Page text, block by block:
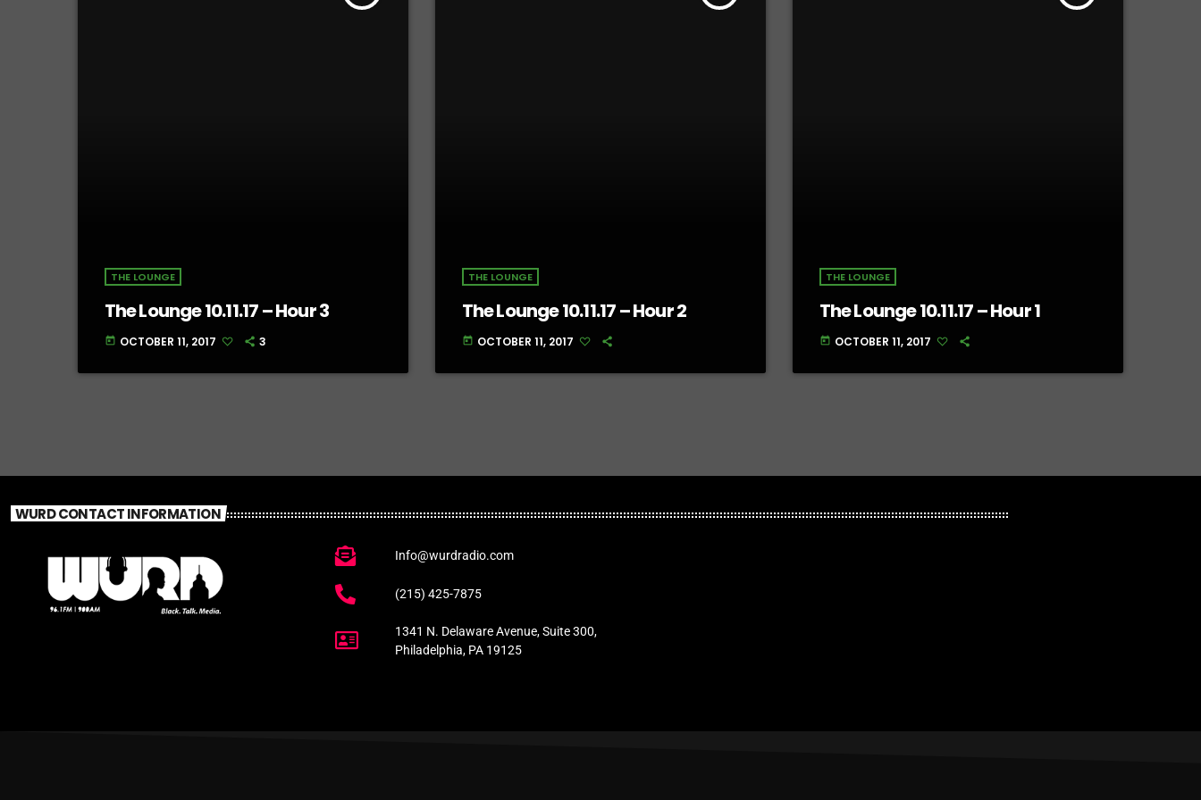
THE LOUNGE
The Lounge 10.11.17 – Hour 3
today OCTOBER 11, 2017 3
THE LOUNGE
The Lounge 10.11.17 – Hour 2
today OCTOBER 11, 2017
THE LOUNGE
The Lounge 10.11.17 – Hour 1
today OCTOBER 11, 2017
WURD CONTACT INFORMATION
Info@wurdradio.com
(215) 425-7875
1341 N. Delaware Avenue, Suite 300,
Philadelphia, PA 19125